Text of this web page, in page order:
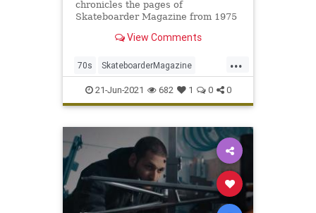
chronicles the pages of
Skateboarder Magazine from 1975
Now'. The film is a celebration of
View Comments
...
70s SkateboarderMagazine
Skateboarding
SkateboardingHistory
21-Jun-2021 682 1 0 0